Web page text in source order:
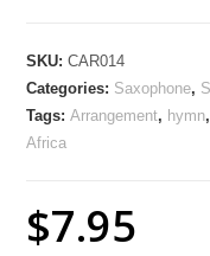
SKU:CAR014
Categories: Saxophone,
Tags:Arrangement, hymn,
Africa
$7.95